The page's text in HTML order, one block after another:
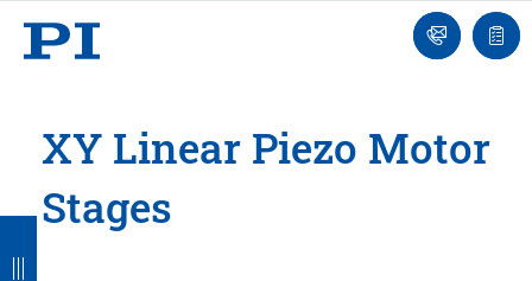
Ask
an
list
XY Linear Piezo Motor
Stages
B
B
B
B
B